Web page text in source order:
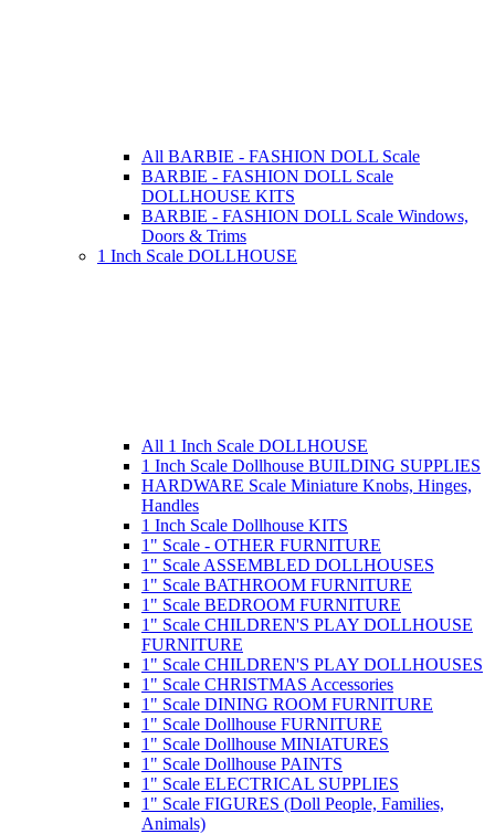
All BARBIE - FASHION DOLL Scale
BARBIE - FASHION DOLL Scale
DOLLHOUSE KITS
BARBIE - FASHION DOLL Scale Windows,
Doors & Trims
1 Inch Scale DOLLHOUSE
All 1 Inch Scale DOLLHOUSE
1 Inch Scale Dollhouse BUILDING SUPPLIES
HARDWARE Scale Miniature Knobs, Hinges,
Handles
1 Inch Scale Dollhouse KITS
1" Scale - OTHER FURNITURE
1" Scale ASSEMBLED DOLLHOUSES
1" Scale BATHROOM FURNITURE
1" Scale BEDROOM FURNITURE
1" Scale CHILDREN'S PLAY DOLLHOUSE
FURNITURE
1" Scale CHILDREN'S PLAY DOLLHOUSES
1" Scale CHRISTMAS Accessories
1" Scale DINING ROOM FURNITURE
1" Scale Dollhouse FURNITURE
1" Scale Dollhouse MINIATURES
1" Scale Dollhouse PAINTS
1" Scale ELECTRICAL SUPPLIES
1" Scale FIGURES (Doll People, Families,
Animals)